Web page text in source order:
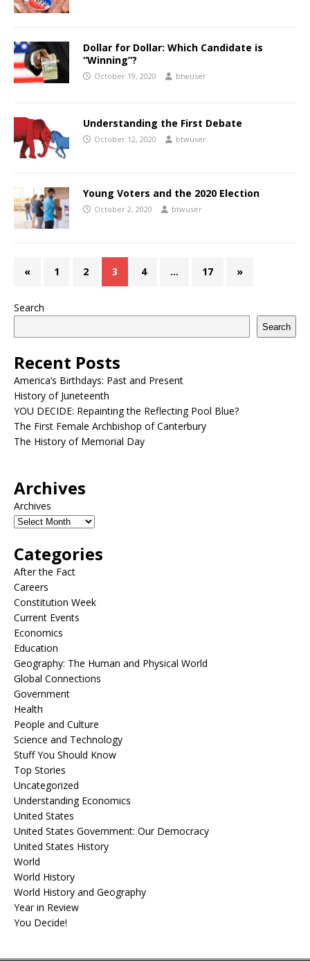
Dollar for Dollar: Which Candidate is
“Winning”?
October 19, 2020 btwuser
Understanding the First Debate
October 12, 2020 btwuser
Young Voters and the 2020 Election
October 2, 2020 btwuser
« 1 2 3 4 … 17 »
Search
Search
Recent Posts
America’s Birthdays: Past and Present
History of Juneteenth
YOU DECIDE: Repainting the Reflecting Pool Blue?
The First Female Archbishop of Canterbury
The History of Memorial Day
Archives
Archives
Categories
After the Fact
Careers
Constitution Week
Current Events
Economics
Education
Geography: The Human and Physical World
Global Connections
Government
Health
People and Culture
Science and Technology
Stuff You Should Know
Top Stories
Uncategorized
Understanding Economics
United States
United States Government: Our Democracy
United States History
World
World History
World History and Geography
Year in Review
You Decide!